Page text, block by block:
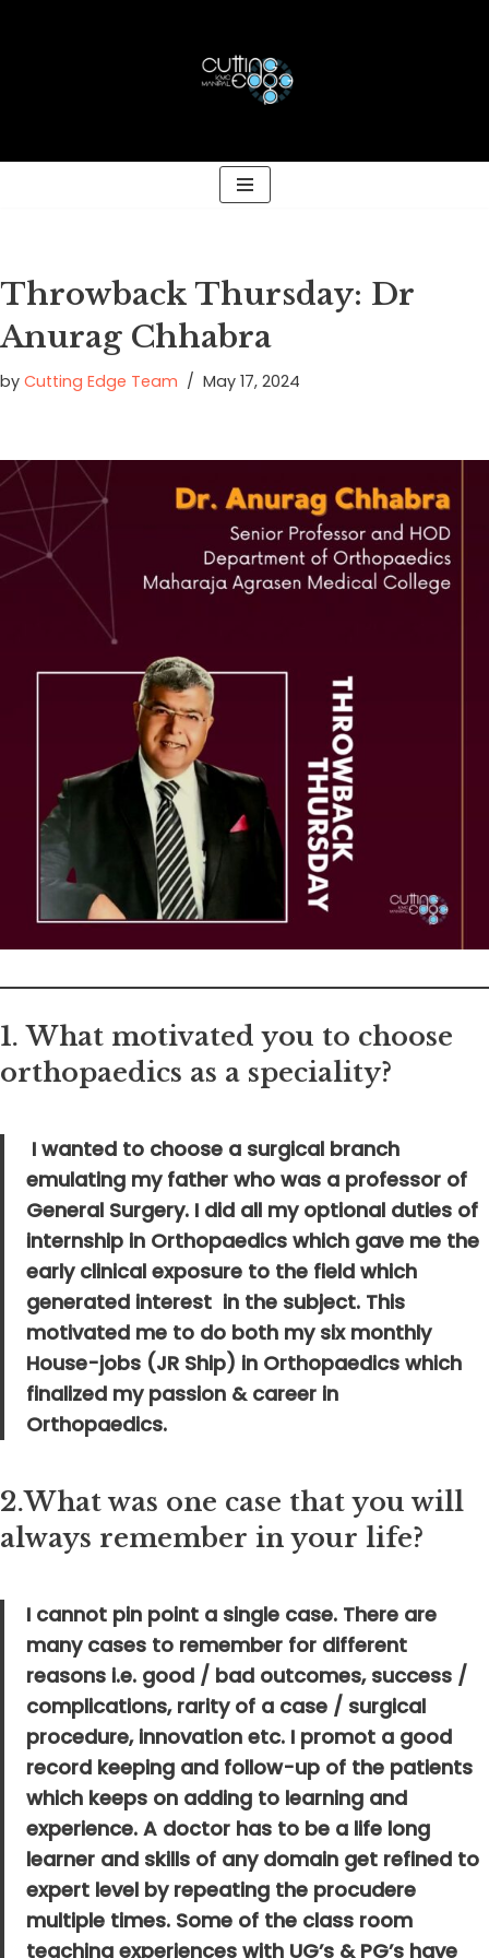
Throwback Thursday: Dr
Anurag Chhabra
by Cutting Edge Team May 17, 2024
1.What motivated you to choose
orthopaedics as a speciality?
I wanted to choose a surgical branch
emulating my father who was a professor of
General Surgery. I did all my optional duties of
internship in Orthopaedics which gave me the
early clinical exposure to the field which
generated interest in the subject. This
motivated me to do both my six monthly
House-jobs (JR Ship) in Orthopaedics which
finalized my passion & career in
Orthopaedics.
2.What was one case that you will
always remember in your life?
I cannot pin point a single case. There are
many cases to remember for different
reasons i.e. good / bad outcomes, success /
complications, rarity of a case / surgical
procedure, innovation etc. I promot a good
record keeping and follow-up of the patients
which keeps on adding to learning and
experience. A doctor has to be a life long
learner and skills of any domain get refined to
expert level by repeating the procudere
multiple times. Some of the class room
teaching experiences with UG’s & PG’s have